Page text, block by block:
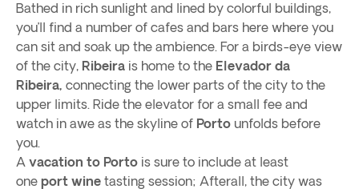
Bathed in rich sunlight and lined by colorful buildings,
you’ll find a number of cafes and bars here where you
can sit and soak up the ambience. For a birds-eye view
of the city, Ribeira is home to the Elevador da
Ribeira, connecting the lower parts of the city to the
upper limits. Ride the elevator for a small fee and
watch in awe as the skyline of Porto unfolds before
you.
A vacation to Porto is sure to include at least
one port wine tasting session; Afterall, the city was